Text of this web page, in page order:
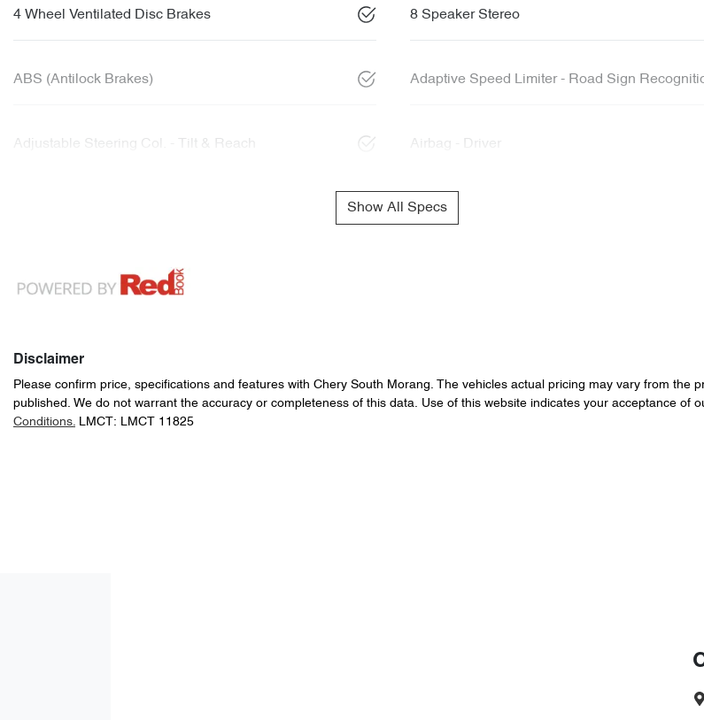
4 Wheel Ventilated Disc Brakes 8 Speaker Stereo
ABS (Antilock Brakes) Adaptive Speed Limiter - Road Sign
Adjustable Steering Col. - Tilt & Reach Airbag - Driver
Show All Specs
Disclaimer
Please confirm price, specifications and features with Chery South Morang. The vehicles actual pricing may vary from the
published. We do not warrant the accuracy or completeness of this data. Use of this website indicates your acceptance of
Conditions. LMCT: LMCT 11825